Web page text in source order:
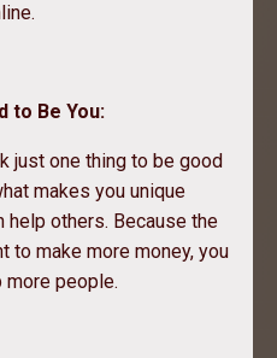
to Be You:
just one thing to be good
makes you unique
help others. Because the
to make more money, you
more people.